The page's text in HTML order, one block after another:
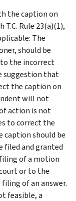
the caption on
Rule 23(a)(1),
The
should be
the incorrect
suggestion that
the caption on
will not
action is not
to correct the
should be
filed and granted
of a motion
or to the
of an answer.
feasible, a